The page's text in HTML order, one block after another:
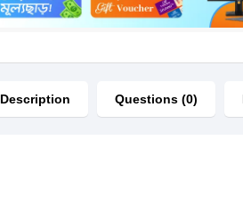
Description Questions (0)